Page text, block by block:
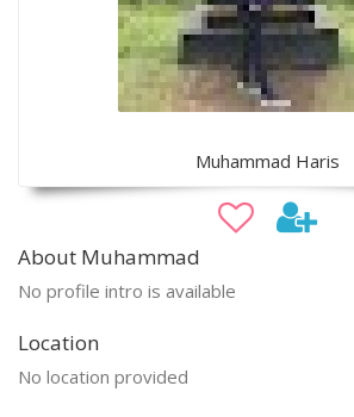
Muhammad Haris
About Muhammad
No profile intro is available
Location
No location provided